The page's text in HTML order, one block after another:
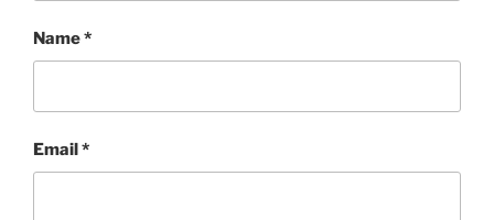
Name*
Email*